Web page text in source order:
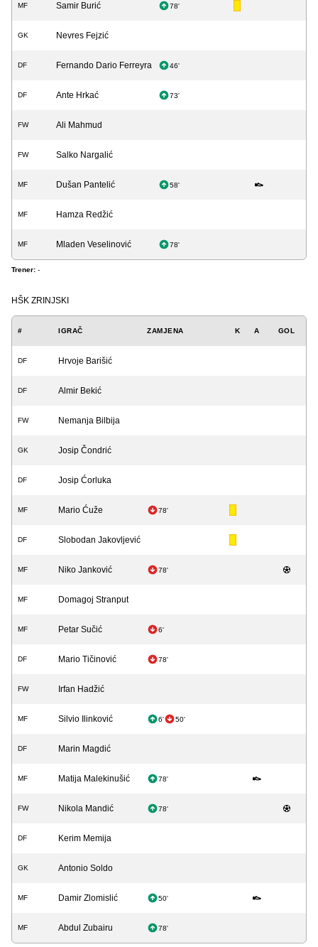
MF Samir Burić 78'
GK Nevres Fejzić
DF Fernando Dario Ferreyra 46'
DF Ante Hrkać 73'
FW Ali Mahmud
FW Salko Nargalić
MF Dušan Pantelić 58'
MF Hamza Redžić
MF Mladen Veselinović 78'
Trener: -
HŠK ZRINJSKI
# IGRAČ ZAMJENA K A GOL
DF Hrvoje Barišić
DF Almir Bekić
FW Nemanja Bilbija
GK Josip Čondrić
DF Josip Ćorluka
MF Mario Ćuže 78'
DF Slobodan Jakovljević
MF Niko Janković 78'
MF Domagoj Stranput
MF Petar Sučić 6'
DF Mario Tičinović 78'
FW Irfan Hadžić
MF Silvio Ilinković 6' 50'
DF Marin Magdić
MF Matija Malekinušić 78'
FW Nikola Mandić 78'
DF Kerim Memija
GK Antonio Soldo
MF Damir Zlomislić 50'
MF Abdul Zubairu 78'